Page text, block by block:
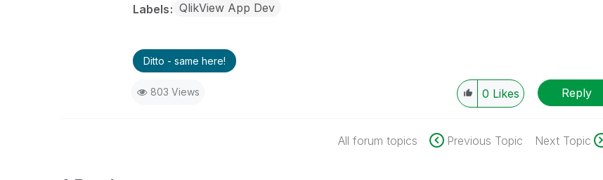
Labels QlikView App Dev
Ditto - same here!
803 Views 0 Likes Reply
All forum topics Previous Topic Next Topic